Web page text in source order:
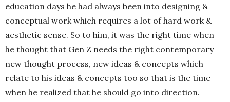
education days he had always been into designing &
conceptual work which requires a lot of hard work &
aesthetic sense. So to him, it was the right time when
he thought that Gen Z needs the right contemporary
new thought process, new ideas & concepts which
relate to his ideas & concepts too so that is the time
when he realized that he should go into direction.